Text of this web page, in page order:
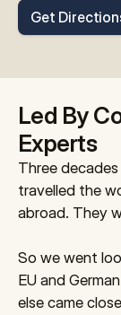
Get
Led By
Experts
Three
travelled the
abroad. They
So we went
EU and
else came